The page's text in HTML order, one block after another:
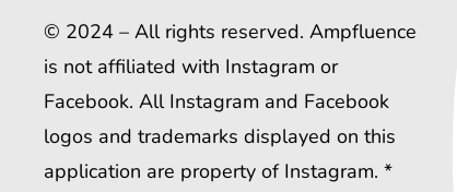
© 2024 – All rights reserved. Ampfluence
is not affiliated with Instagram or
Facebook. All Instagram and Facebook
logos and trademarks displayed on this
application are property of Instagram. *